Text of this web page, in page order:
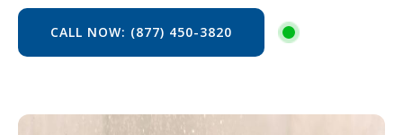
CALL NOW: (877) 450-3820